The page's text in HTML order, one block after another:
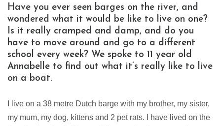
Have you ever seen barges on the river, and
wondered what it would be like to live on one?
Is it really cramped and damp, and do you
have to move around and go to a different
school every week? We spoke to 11 year old
Annabelle to find out what it’s really like to live
on a boat.
I live on a 38 metre Dutch barge with my brother, my sister,
my mum, my dog, kittens and 2 pet rats. I have lived on the